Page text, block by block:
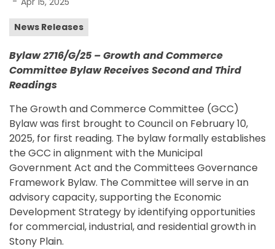
News Releases
Bylaw 2716/G/25 – Growth and Commerce
Committee Bylaw Receives Second and Third
Readings
The Growth and Commerce Committee (GCC)
Bylaw was first brought to Council on February 10,
2025, for first reading. The bylaw formally establishes
the GCC in alignment with the Municipal
Government Act and the Committees Governance
Framework Bylaw. The Committee will serve in an
advisory capacity, supporting the Economic
Development Strategy by identifying opportunities
for commercial, industrial, and residential growth in
Stony Plain.